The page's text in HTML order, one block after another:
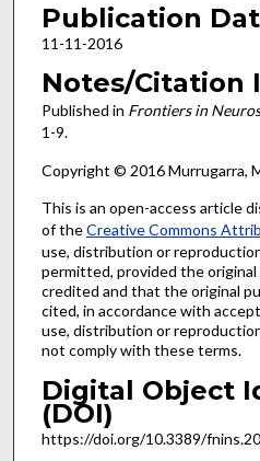
Publication
11-11-2016
Notes/Citation
Published in Frontiers in
1-9.
Copyright © 2016 Murrugarra,
This is an open-access article
of theCreative Commons
use, distribution or
permitted, provided the
credited and that the original
cited, in accordance with
use, distribution or
not comply with these terms.
Digital Object
(DOI)
https://doi.org/10.3389/